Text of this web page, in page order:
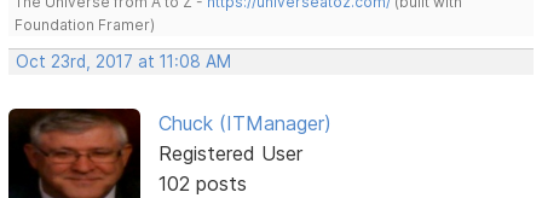
Foundation Framer)
Oct 23rd, 2017 at 11:08 AM
Chuck (ITManager)
Registered User
102 posts